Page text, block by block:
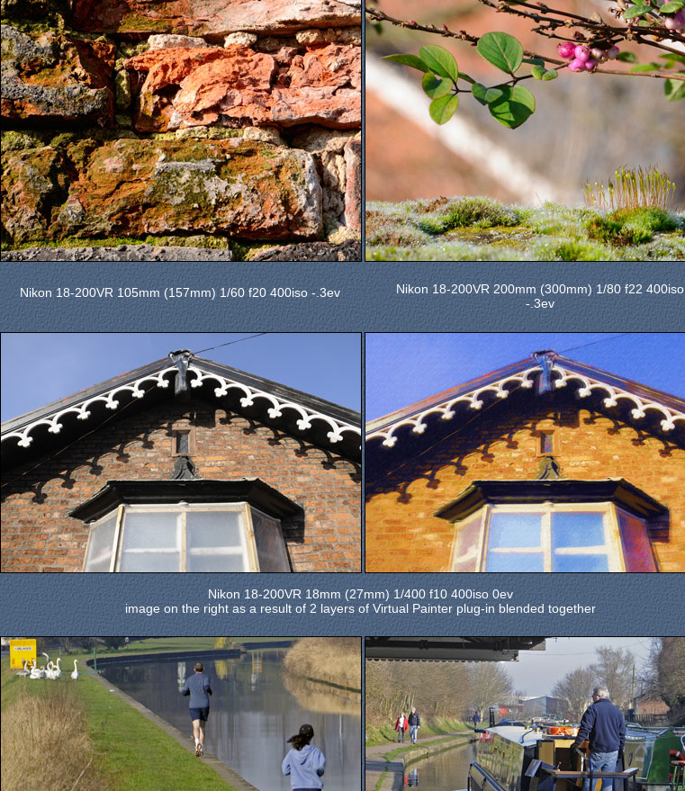
Nikon 18-200VR 105mm (157mm) 1/60 f20 400iso -.3ev
Nikon 18-200VR 200mm (300mm) 1/80 f22 400iso
-.3ev
Nikon 18-200VR 18mm (27mm) 1/400 f10 400iso 0ev
image on the right as a result of 2 layers of Virtual Painter plug-in blended together